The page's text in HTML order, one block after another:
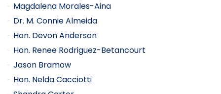
Magdalena Morales-Aina
Dr. M. Connie Almeida
Hon. Devon Anderson
Hon. Renee Rodriguez-Betancourt
Jason Bramow
Hon. Nelda Cacciotti